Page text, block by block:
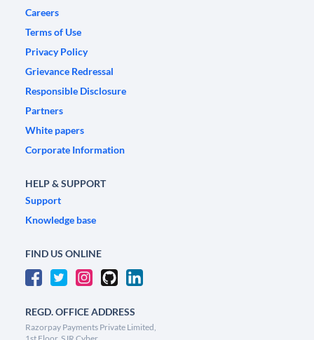
Careers
Terms of Use
Privacy Policy
Grievance Redressal
Responsible Disclosure
Partners
White papers
Corporate Information
HELP & SUPPORT
Support
Knowledge base
FIND US ONLINE
REGD. OFFICE ADDRESS
Razorpay Payments Private Limited,